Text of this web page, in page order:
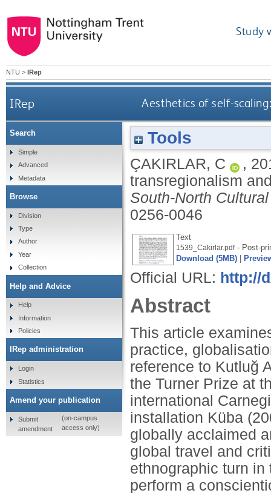
Study
NTU > IRep
IRep Aesthetics of self-
Tools
ÇAKIRLAR, C ,
transregionalism
South-North
0256-0046
Text
1539_Cakirlar.pdf- Post-
Download (5MB)
Official URL: http://
Abstract
This article
practice,
reference to Kutluğ
the Turner Prize at
international
installation Küba
globally acclaimed
global travel and
ethnographic turn in
perform a
Search
Simple
Advanced
Metadata
Browse
Division
Type
Author
Year
Collection
Help and Advice
Help
Information
Policies
IRep administration
Login
Statistics
Amend your publication
Submit
amendment
(on-campus
access only)